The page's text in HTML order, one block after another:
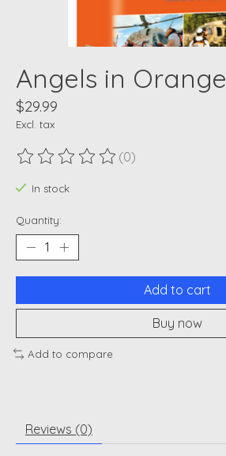
Angels in Orange
$29.99
Excl. tax
The rating of this product is
(0)
In stock
Quantity:
Add to cart
Buy now
Add to compare
Reviews (0)